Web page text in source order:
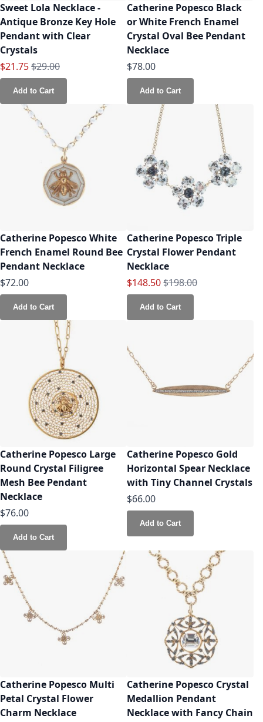
Sweet Lola Necklace -
Antique Bronze Key Hole
Pendant with Clear
Crystals
Special Price
$21.75Regular Price
$29.00
Add to Cart
Catherine Popesco Black
or White French Enamel
Crystal Oval Bee Pendant
Necklace
$78.00
Add to Cart
Catherine Popesco White
French Enamel Round Bee
Pendant Necklace
$72.00
Add to Cart
Catherine Popesco Triple
Crystal Flower Pendant
Necklace
Special Price
$148.50Regular Price
$198.00
Add to Cart
Catherine Popesco Large
Round Crystal Filigree
Mesh Bee Pendant
Necklace
$76.00
Add to Cart
Catherine Popesco Gold
Horizontal Spear Necklace
with Tiny Channel Crystals
$66.00
Add to Cart
Catherine Popesco Multi
Petal Crystal Flower
Charm Necklace
Catherine Popesco Crystal
Medallion Pendant
Necklace with Fancy Chain